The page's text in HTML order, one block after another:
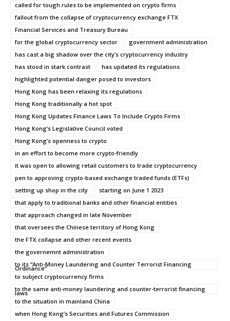
called for tough rules to be implemented on crypto firms
fallout from the collapse of cryptocurrency exchange FTX
Financial Services and Treasury Bureau
for the global cryptocurrency sector
government administration
has cast a big shadow over the city’s cryptocurrency industry
has stood in stark contrast
has updated its regulations
highlighted potential danger posed to investors
Hong Kong has been relaxing its regulations
Hong Kong traditionally a hot spot
Hong Kong Updates Finance Laws To Include Crypto Firms
Hong Kong’s Legislative Council voted
Hong Kong’s openness to crypto
in an effort to become more crypto-friendly
it was open to allowing retail customers to trade cryptocurrency
pen to approving crypto-based exchange traded funds (ETFs)
setting up shop in the city
starting on June 1 2023
that apply to traditional banks and other financial entities
that approach changed in late November
that oversees the Chinese territory of Hong Kong
the FTX collapse and other recent events
the governemnt administration
to its “Anti-Money Laundering and Counter Terrorist Financing
Ordinance”
to subject cryptocurrency firms
to the same anti-money laundering and counter-terrorist financing
laws
to the situation in mainland China
when Hong Kong’s Securities and Futures Commission